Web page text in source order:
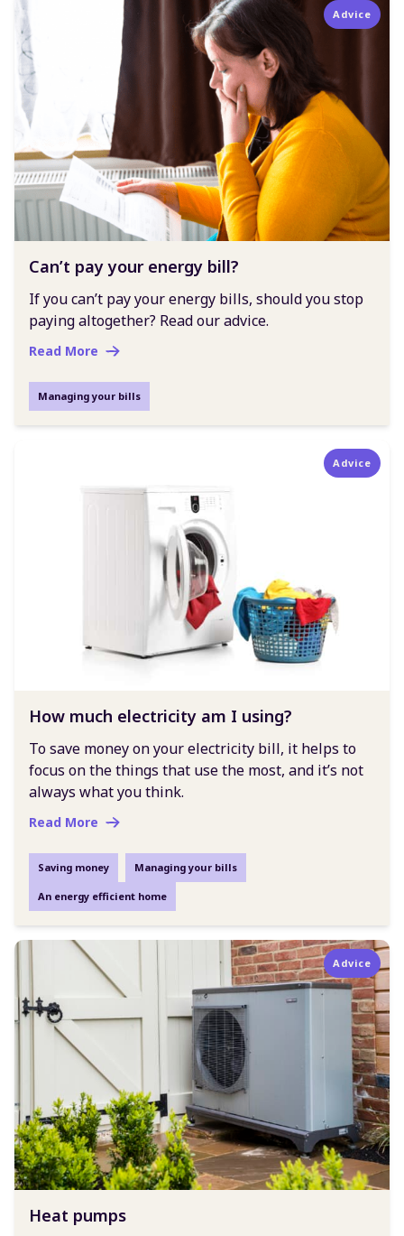
Advice
Can’t pay your energy bill?
If you can’t pay your energy bills, should you stop
paying altogether? Read our advice.
Read More
Managing your bills
Advice
How much electricity am I using?
To save money on your electricity bill, it helps to
focus on the things that use the most, and it’s not
always what you think.
Read More
Saving money Managing your bills
An energy efficient home
Advice
Heat pumps